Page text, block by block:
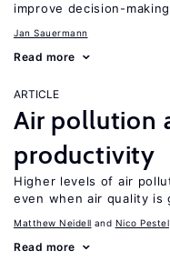
improve decision-
Jan Sauermann
Read more
ARTICLE
Air pollution
productivity
Higher levels of air
even when air quality is
Matthew Neidell Nico Pestel
Read more